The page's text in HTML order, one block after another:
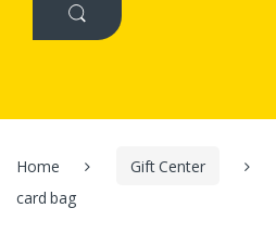
Home Gift Center
card bag